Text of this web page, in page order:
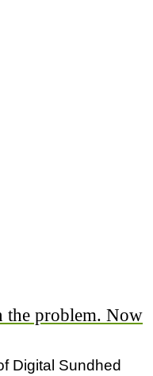
the problem. Now
Digital Sundhed